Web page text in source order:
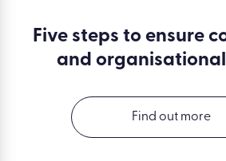
Five steps to ensure
and
Find out more